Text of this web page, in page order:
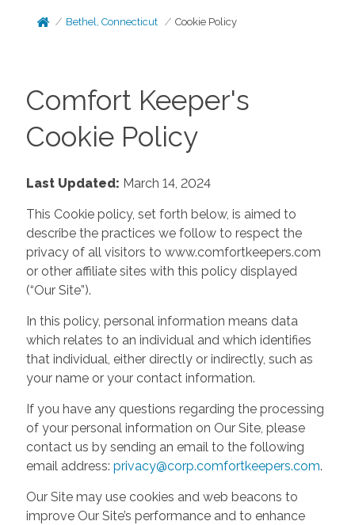
Bethel, Connecticut Cookie Policy
Comfort Keeper's
Cookie Policy
Last Updated: March 14, 2024
This Cookie policy, set forth below, is aimed to
describe the practices we follow to respect the
privacy of all visitors to www.comfortkeepers.com
or other affiliate sites with this policy displayed
(“Our Site”).
In this policy, personal information means data
which relates to an individual and which identifies
that individual, either directly or indirectly, such as
your name or your contact information.
If you have any questions regarding the processing
of your personal information on Our Site, please
contact us by sending an email to the following
email address: privacy@corp.comfortkeepers.com.
Our Site may use cookies and web beacons to
improve Our Site’s performance and to enhance